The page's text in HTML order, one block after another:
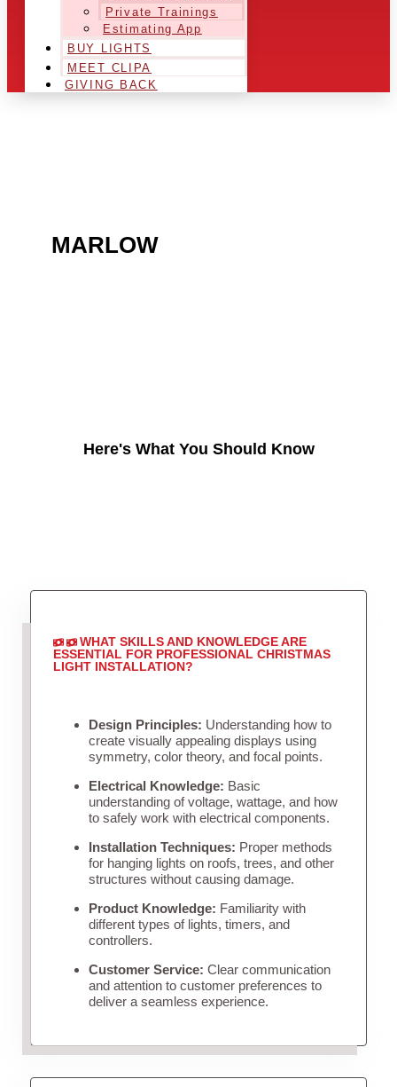
Private Trainings
Estimating App
BUY LIGHTS
MEET CLIPA
GIVING BACK
MARLOW
Here's What You Should Know
WHAT SKILLS AND KNOWLEDGE ARE
ESSENTIAL FOR PROFESSIONAL CHRISTMAS
LIGHT INSTALLATION?
Design Principles: Understanding how to
create visually appealing displays using
symmetry, color theory, and focal points.
Electrical Knowledge: Basic
understanding of voltage, wattage, and how
to safely work with electrical components.
Installation Techniques: Proper methods
for hanging lights on roofs, trees, and other
structures without causing damage.
Product Knowledge: Familiarity with
different types of lights, timers, and
controllers.
Customer Service: Clear communication
and attention to customer preferences to
deliver a seamless experience.